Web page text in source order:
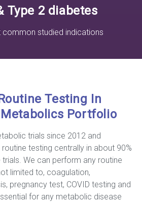
Type 2 diabetes
common studied indications
Testing In
Metabolics Portfolio
trials since 2012 and
testing centrally in about 90%
We can perform any routine
limited to, coagulation,
pregnancy test, COVID testing and
for any metabolic disease